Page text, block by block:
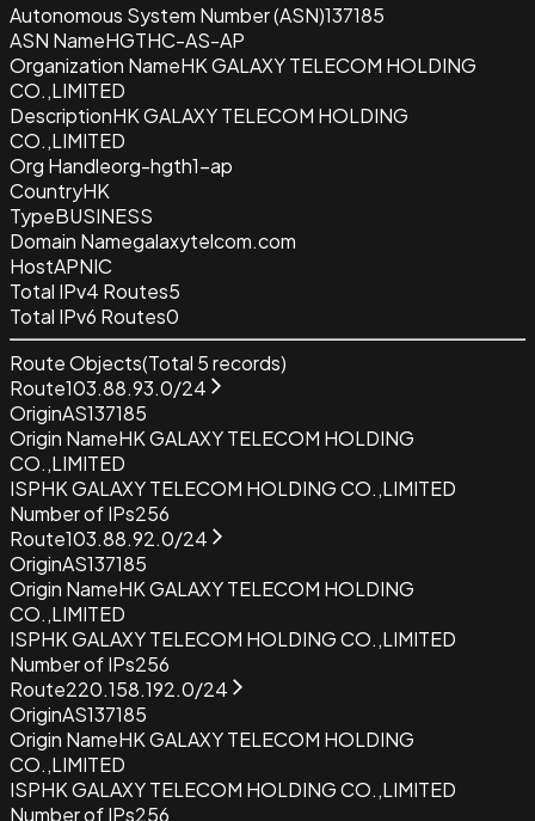
Autonomous System Number (ASN)137185
ASN NameHGTHC-AS-AP
Organization NameHK GALAXY TELECOM HOLDING
CO.,LIMITED
DescriptionHK GALAXY TELECOM HOLDING
CO.,LIMITED
Org Handleorg-hgth1-ap
CountryHK
TypeBUSINESS
Domain Namegalaxytelcom.com
HostAPNIC
Total IPv4 Routes5
Total IPv6 Routes0
Route Objects(Total 5records)
Route103.88.93.0/24
OriginAS137185
Origin NameHK GALAXY TELECOM HOLDING
CO.,LIMITED
ISPHK GALAXY TELECOM HOLDING CO.,LIMITED
Number of IPs256
Route103.88.92.0/24
OriginAS137185
Origin NameHK GALAXY TELECOM HOLDING
CO.,LIMITED
ISPHK GALAXY TELECOM HOLDING CO.,LIMITED
Number of IPs256
Route220.158.192.0/24
OriginAS137185
Origin NameHK GALAXY TELECOM HOLDING
CO.,LIMITED
ISPHK GALAXY TELECOM HOLDING CO.,LIMITED
Number of IPs256